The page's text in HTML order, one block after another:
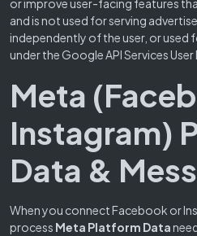
or improve user-facing features
and is not used for serving
independently of the user, or
under the Google API Services User
Meta
Instagram)
Data &
When you connect Facebook or
process Meta Platform Data